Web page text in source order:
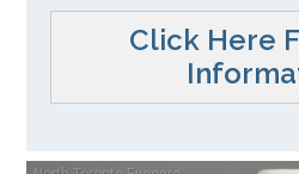
Click Here